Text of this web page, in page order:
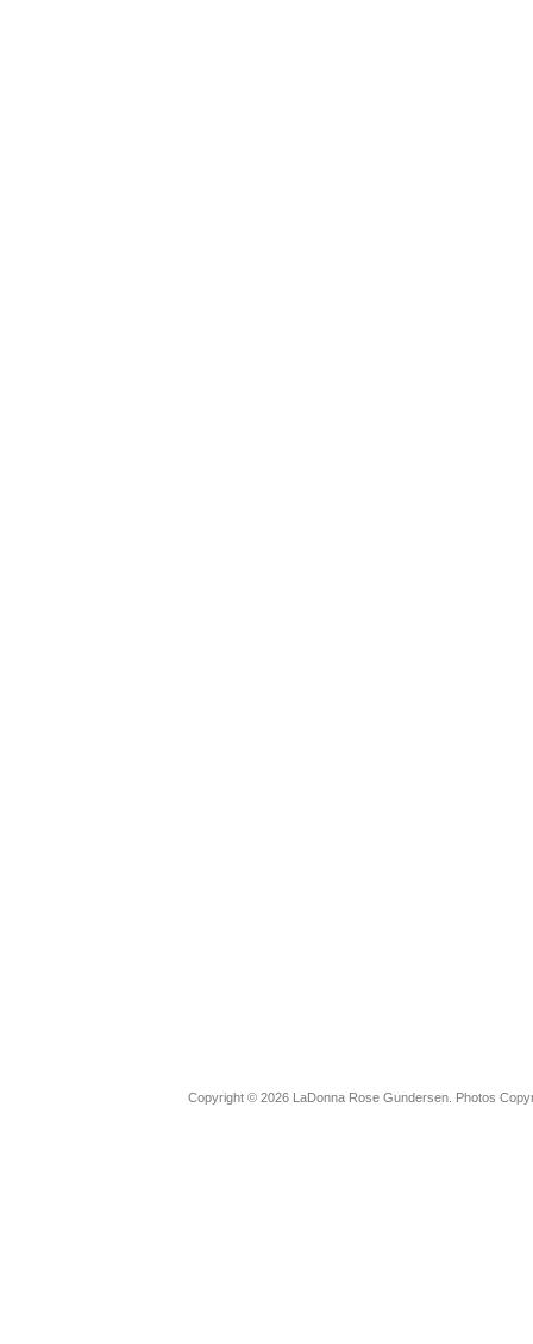
Copyright © 2026 LaDonna Rose Gundersen. Photos